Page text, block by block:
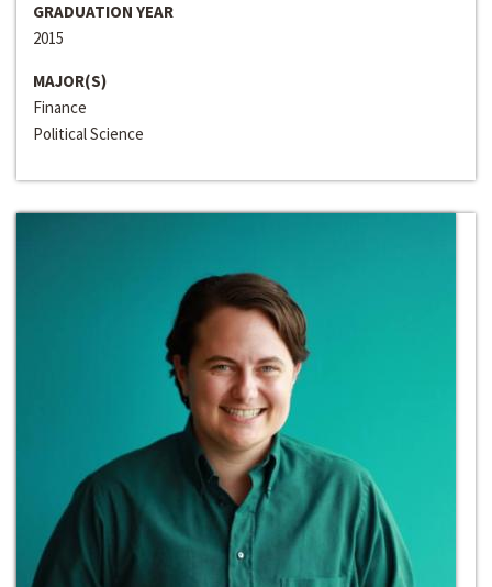
GRADUATION YEAR
2015
MAJOR(S)
Finance
Political Science